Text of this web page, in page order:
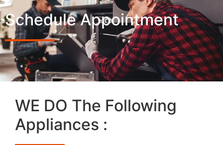
Schedule Appointment
WE DO The Following
Appliances :